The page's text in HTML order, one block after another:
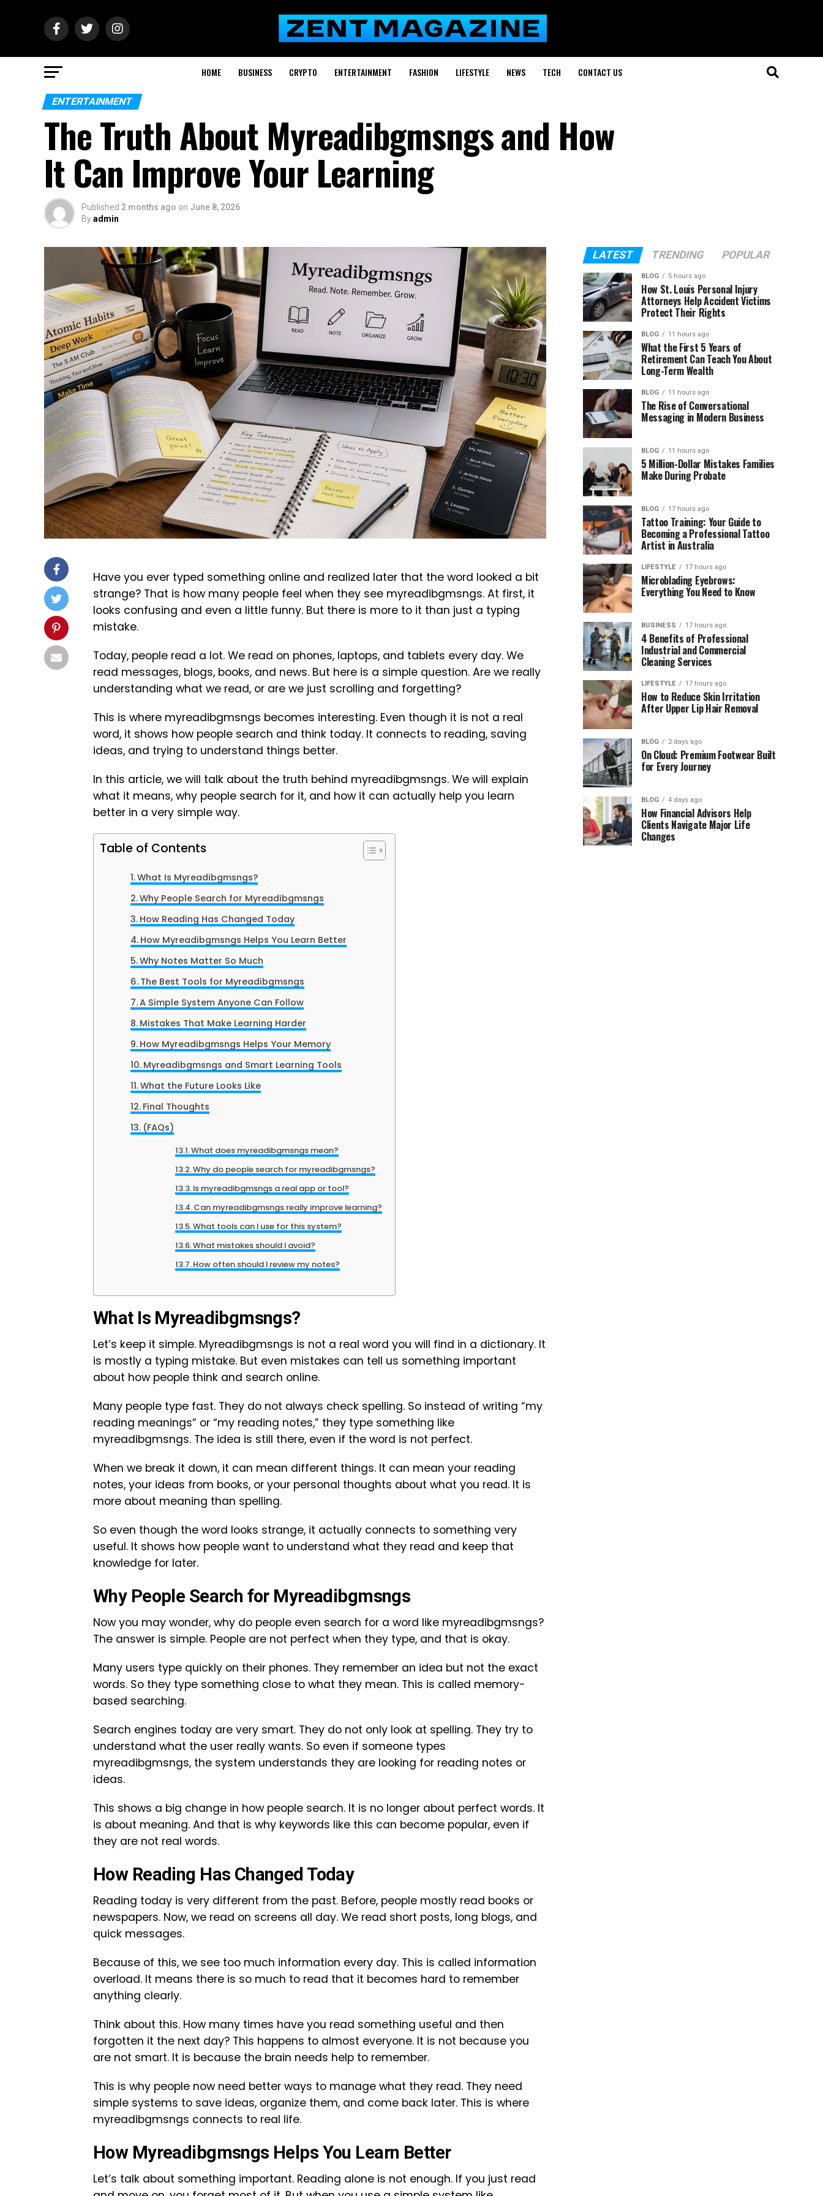
HOME BUSINESS CRYPTO ENTERTAINMENT FASHION LIFESTYLE NEWS TECH CONTACT US
ENTERTAINMENT
The Truth About Myreadibgmsngs and How
It Can Improve Your Learning
Published 2 months ago on June 8, 2026
Byadmin
Have you ever typed something online and realized later that the word looked a bit
strange? That is how many people feel when they see myreadibgmsngs. At first, it
looks confusing and even a little funny. But there is more to it than just a typing
mistake.
Today, people read a lot. We read on phones, laptops, and tablets every day. We
read messages, blogs, books, and news. But here is a simple question. Are we really
understanding what we read, or are we just scrolling and forgetting?
This is where myreadibgmsngs becomes interesting. Even though it is not a real
word, it shows how people search and think today. It connects to reading, saving
ideas, and trying to understand things better.
In this article, we will talk about the truth behind myreadibgmsngs. We will explain
what it means, why people search for it, and how it can actually help you learn
better in a very simple way.
Table of Contents
What Is Myreadibgmsngs?
Why People Search for Myreadibgmsngs
How Reading Has Changed Today
How Myreadibgmsngs Helps You Learn Better
Why Notes Matter So Much
The Best Tools for Myreadibgmsngs
A Simple System Anyone Can Follow
Mistakes That Make Learning Harder
How Myreadibgmsngs Helps Your Memory
Myreadibgmsngs and Smart Learning Tools
What the Future Looks Like
Final Thoughts
(FAQs)
What does myreadibgmsngs mean?
Why do people search for myreadibgmsngs?
Is myreadibgmsngs a real app or tool?
Can myreadibgmsngs really improve learning?
What tools can I use for this system?
What mistakes should I avoid?
How often should I review my notes?
What Is Myreadibgmsngs?
Let’s keep it simple. Myreadibgmsngs is not a real word you will find in a dictionary. It
is mostly a typing mistake. But even mistakes can tell us something important
about how people think and search online.
Many people type fast. They do not always check spelling. So instead of writing “my
reading meanings” or “my reading notes,” they type something like
myreadibgmsngs. The idea is still there, even if the word is not perfect.
When we break it down, it can mean different things. It can mean your reading
notes, your ideas from books, or your personal thoughts about what you read. It is
more about meaning than spelling.
So even though the word looks strange, it actually connects to something very
useful. It shows how people want to understand what they read and keep that
knowledge for later.
Why People Search for Myreadibgmsngs
Now you may wonder, why do people even search for a word like myreadibgmsngs?
The answer is simple. People are not perfect when they type, and that is okay.
Many users type quickly on their phones. They remember an idea but not the exact
words. So they type something close to what they mean. This is called memory-
based searching.
Search engines today are very smart. They do not only look at spelling. They try to
understand what the user really wants. So even if someone types
myreadibgmsngs, the system understands they are looking for reading notes or
ideas.
This shows a big change in how people search. It is no longer about perfect words. It
is about meaning. And that is why keywords like this can become popular, even if
they are not real words.
How Reading Has Changed Today
Reading today is very different from the past. Before, people mostly read books or
newspapers. Now, we read on screens all day. We read short posts, long blogs, and
quick messages.
Because of this, we see too much information every day. This is called information
overload. It means there is so much to read that it becomes hard to remember
anything clearly.
Think about this. How many times have you read something useful and then
forgotten it the next day? This happens to almost everyone. It is not because you
are not smart. It is because the brain needs help to remember.
This is why people now need better ways to manage what they read. They need
simple systems to save ideas, organize them, and come back later. This is where
myreadibgmsngs connects to real life.
How Myreadibgmsngs Helps You Learn Better
Let’s talk about something important. Reading alone is not enough. If you just read
LATEST TRENDING POPULAR
BLOG 5 hours ago
How St. Louis Personal Injury
Attorneys Help Accident Victims
Protect Their Rights
BLOG 11 hours ago
What the First 5 Years of
Retirement Can Teach You About
Long-Term Wealth
BLOG 11 hours ago
The Rise of Conversational
Messaging in Modern Business
BLOG 11 hours ago
5 Million-Dollar Mistakes Families
Make During Probate
BLOG 17 hours ago
Tattoo Training: Your Guide to
Becoming a Professional Tattoo
Artist in Australia
LIFESTYLE 17 hours ago
Microblading Eyebrows:
Everything You Need to Know
BUSINESS 17 hours ago
4 Benefits of Professional
Industrial and Commercial
Cleaning Services
LIFESTYLE 17 hours ago
How to Reduce Skin Irritation
After Upper Lip Hair Removal
BLOG 2 days ago
On Cloud: Premium Footwear Built
for Every Journey
BLOG 4 days ago
How Financial Advisors Help
Clients Navigate Major Life
Changes